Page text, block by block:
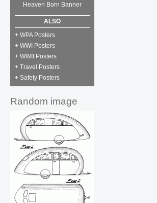
Heaven Born Banner
ALSO
+ WPA Posters
+ WWI Posters
+ WWII Posters
+ Travel Posters
+ Safety Posters
Random image